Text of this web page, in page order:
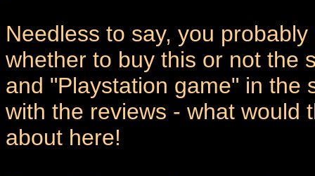
Needless to say, you
whether to buy this or not the
and "Playstation game" in the
with the reviews - what would
about here!